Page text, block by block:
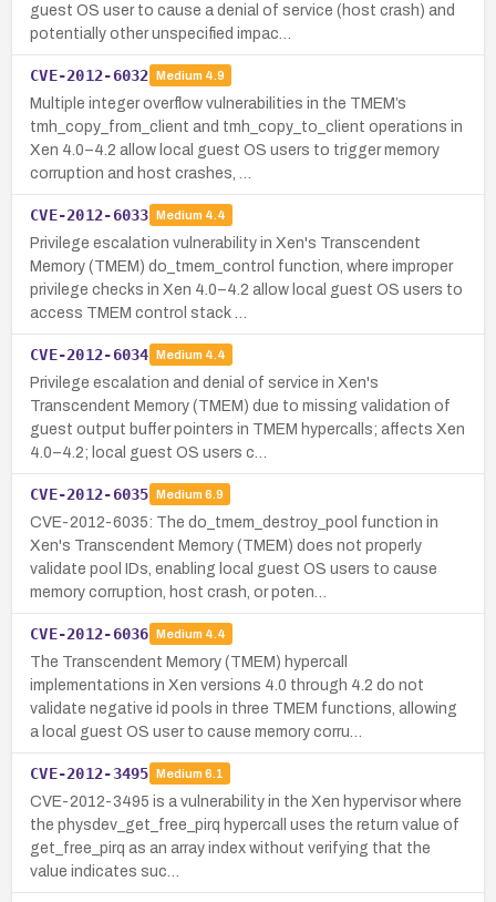
guest OS user to cause a denial of service (host crash) and
potentially other unspecified impac…
CVE-2012-6032 Medium 4.9
Multiple integer overflow vulnerabilities in the TMEM’s
tmh_copy_from_client and tmh_copy_to_client operations in
Xen 4.0–4.2 allow local guest OS users to trigger memory
corruption and host crashes, …
CVE-2012-6033 Medium 4.4
Privilege escalation vulnerability in Xen's Transcendent
Memory (TMEM) do_tmem_control function, where improper
privilege checks in Xen 4.0–4.2 allow local guest OS users to
access TMEM control stack …
CVE-2012-6034 Medium 4.4
Privilege escalation and denial of service in Xen's
Transcendent Memory (TMEM) due to missing validation of
guest output buffer pointers in TMEM hypercalls; affects Xen
4.0–4.2; local guest OS users c…
CVE-2012-6035 Medium 6.9
CVE-2012-6035: The do_tmem_destroy_pool function in
Xen's Transcendent Memory (TMEM) does not properly
validate pool IDs, enabling local guest OS users to cause
memory corruption, host crash, or poten…
CVE-2012-6036 Medium 4.4
The Transcendent Memory (TMEM) hypercall
implementations in Xen versions 4.0 through 4.2 do not
validate negative id pools in three TMEM functions, allowing
a local guest OS user to cause memory corru…
CVE-2012-3495 Medium 6.1
CVE-2012-3495 is a vulnerability in the Xen hypervisor where
the physdev_get_free_pirq hypercall uses the return value of
get_free_pirq as an array index without verifying that the
value indicates suc…